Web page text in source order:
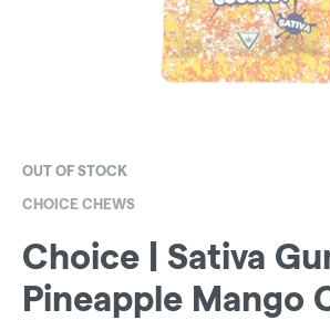
OUT OF STOCK
CHOICE CHEWS
Choice | Sativa
Pineapple Mango